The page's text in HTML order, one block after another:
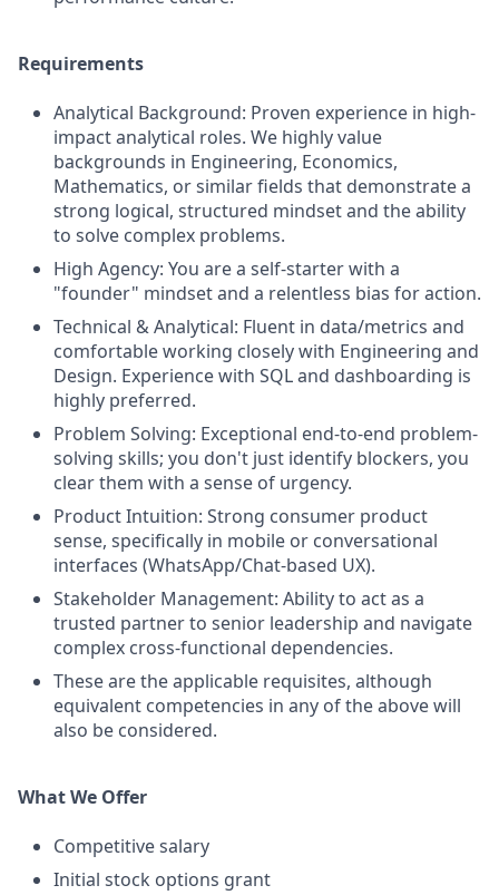
Requirements
Analytical Background: Proven experience in high-
impact analytical roles. We highly value
backgrounds in Engineering, Economics,
Mathematics, or similar fields that demonstrate a
strong logical, structured mindset and the ability
to solve complex problems.
High Agency: You are a self-starter with a
"founder" mindset and a relentless bias for action.
Technical & Analytical: Fluent in data/metrics and
comfortable working closely with Engineering and
Design. Experience with SQL and dashboarding is
highly preferred.
Problem Solving: Exceptional end-to-end problem-
solving skills; you don't just identify blockers, you
clear them with a sense of urgency.
Product Intuition: Strong consumer product
sense, specifically in mobile or conversational
interfaces (WhatsApp/Chat-based UX).
Stakeholder Management: Ability to act as a
trusted partner to senior leadership and navigate
complex cross-functional dependencies.
These are the applicable requisites, although
equivalent competencies in any of the above will
also be considered.
What We Offer
Competitive salary
Initial stock options grant